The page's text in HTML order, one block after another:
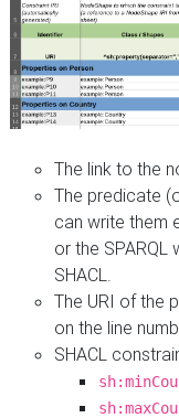
The link to the
The predicate
can write them
or the SPARQL
SHACL.
The URI of the
on the line
SHACL